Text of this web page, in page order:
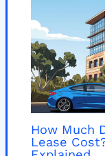
How Much
Lease